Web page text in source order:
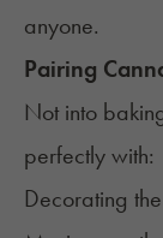
anyone.
Pairing
Not into
perfectly with:
Decorating